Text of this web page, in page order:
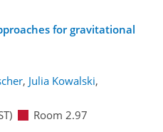
for gravitational
, Julia Kowalski,
Room 2.97